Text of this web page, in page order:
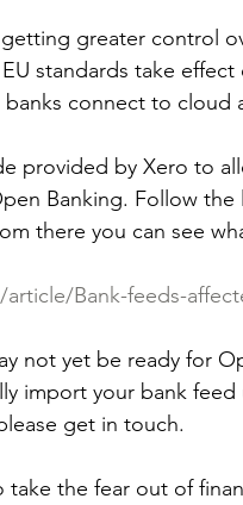
greater control
standards take
connect to cloud
provided by Xero to
Banking. Follow
there you can see
Bank-feeds-
not yet be ready for
import your bank
get in touch.
take the fear out of